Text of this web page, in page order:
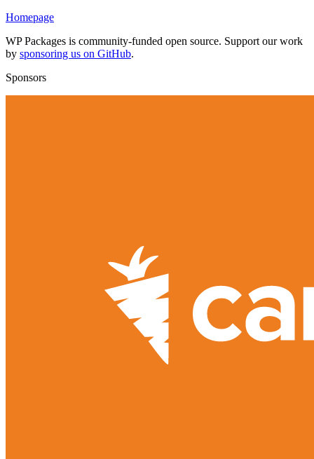
Homepage
WP Packages is community-funded open source. Support our work
by sponsoring us on GitHub.
Sponsors